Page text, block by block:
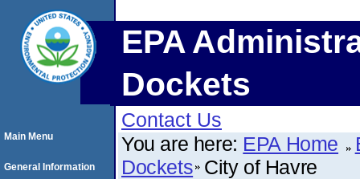
EPA
Dockets
Contact Us
You are here: EPA Home
Dockets City of Havre
Main Menu
General Information